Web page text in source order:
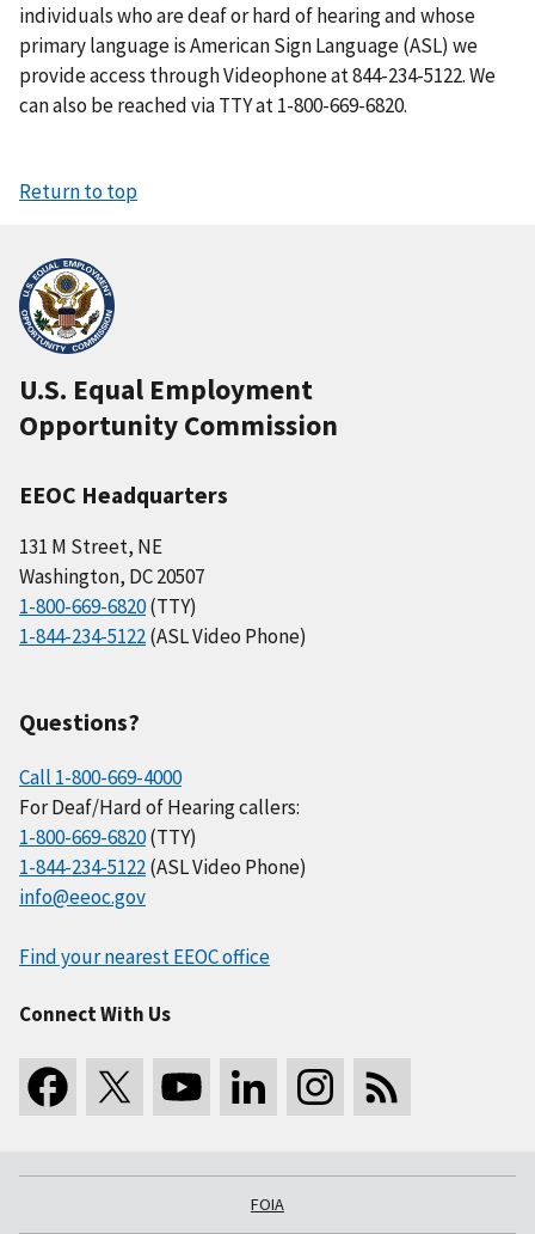
individuals who are deaf or hard of hearing and whose
primary language is American Sign Language (ASL) we
provide access through Videophone at 844-234-5122. We
can also be reached via TTY at 1-800-669-6820.
Return to top
U.S. Equal Employment
Opportunity Commission
EEOC Headquarters
131 M Street, NE
Washington, DC 20507
1-800-669-6820(TTY)
1-844-234-5122(ASL Video Phone)
Questions?
Call 1-800-669-4000
For Deaf/Hard of Hearing callers:
1-800-669-6820(TTY)
1-844-234-5122(ASL Video Phone)
info@eeoc.gov
Find your nearest EEOC office
Connect With Us
FOIA